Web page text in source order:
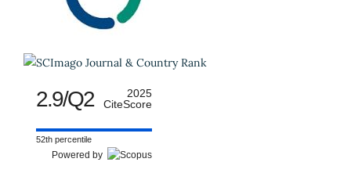
2.9/Q2
2025
CiteScore
52th percentile
Powered by